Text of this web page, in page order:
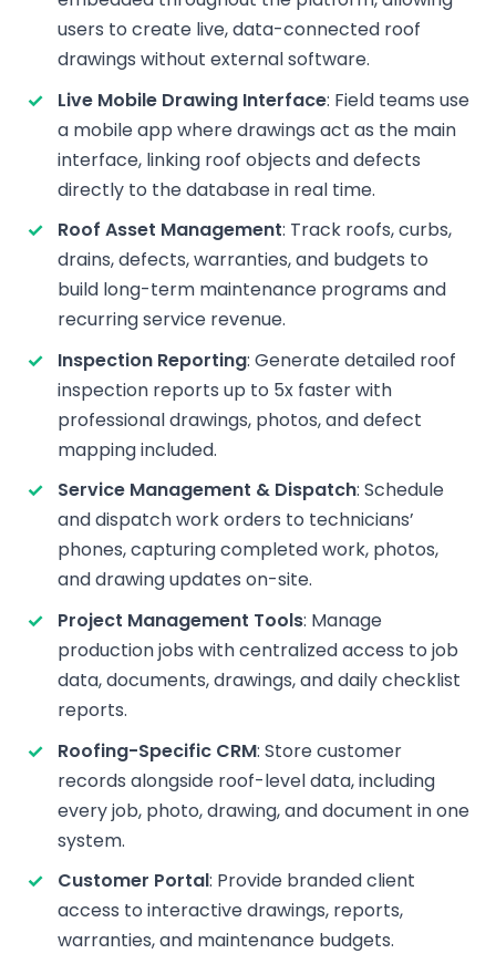
users to create live, data-connected roof
drawings without external software.
Live Mobile Drawing Interface: Field teams use
a mobile app where drawings act as the main
interface, linking roof objects and defects
directly to the database in real time.
Roof Asset Management: Track roofs, curbs,
drains, defects, warranties, and budgets to
build long-term maintenance programs and
recurring service revenue.
Inspection Reporting: Generate detailed roof
inspection reports up to 5x faster with
professional drawings, photos, and defect
mapping included.
Service Management & Dispatch: Schedule
and dispatch work orders to technicians’
phones, capturing completed work, photos,
and drawing updates on-site.
Project Management Tools: Manage
production jobs with centralized access to job
data, documents, drawings, and daily checklist
reports.
Roofing-Specific CRM: Store customer
records alongside roof-level data, including
every job, photo, drawing, and document in one
system.
Customer Portal: Provide branded client
access to interactive drawings, reports,
warranties, and maintenance budgets.